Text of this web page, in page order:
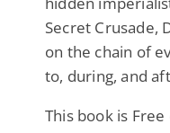
Secret Crusade,
on the chain of
to, during, and
This book is